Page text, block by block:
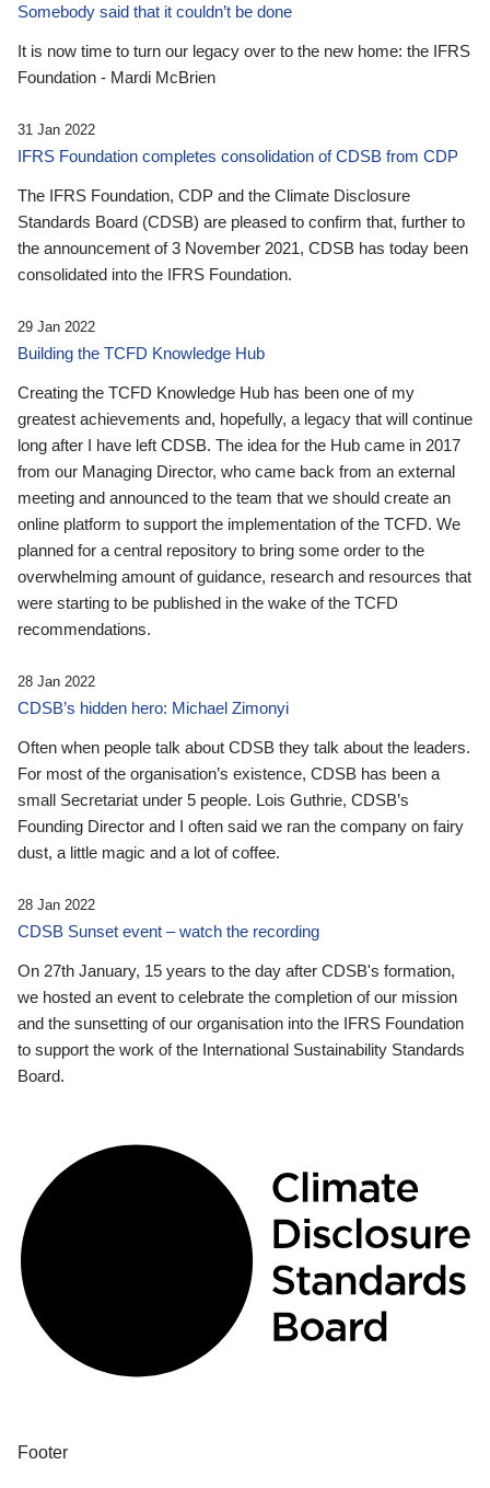
Somebody said that it couldn’t be done
It is now time to turn our legacy over to the new home: the IFRS
Foundation - Mardi McBrien
31 Jan 2022
IFRS Foundation completes consolidation of CDSB from CDP
The IFRS Foundation, CDP and the Climate Disclosure
Standards Board (CDSB) are pleased to confirm that, further to
the announcement of 3 November 2021, CDSB has today been
consolidated into the IFRS Foundation.
29 Jan 2022
Building the TCFD Knowledge Hub
Creating the TCFD Knowledge Hub has been one of my
greatest achievements and, hopefully, a legacy that will continue
long after I have left CDSB. The idea for the Hub came in 2017
from our Managing Director, who came back from an external
meeting and announced to the team that we should create an
online platform to support the implementation of the TCFD. We
planned for a central repository to bring some order to the
overwhelming amount of guidance, research and resources that
were starting to be published in the wake of the TCFD
recommendations.
28 Jan 2022
CDSB’s hidden hero: Michael Zimonyi
Often when people talk about CDSB they talk about the leaders.
For most of the organisation’s existence, CDSB has been a
small Secretariat under 5 people. Lois Guthrie, CDSB’s
Founding Director and I often said we ran the company on fairy
dust, a little magic and a lot of coffee.
28 Jan 2022
CDSB Sunset event – watch the recording
On 27th January, 15 years to the day after CDSB's formation,
we hosted an event to celebrate the completion of our mission
and the sunsetting of our organisation into the IFRS Foundation
to support the work of the International Sustainability Standards
Board.
Footer